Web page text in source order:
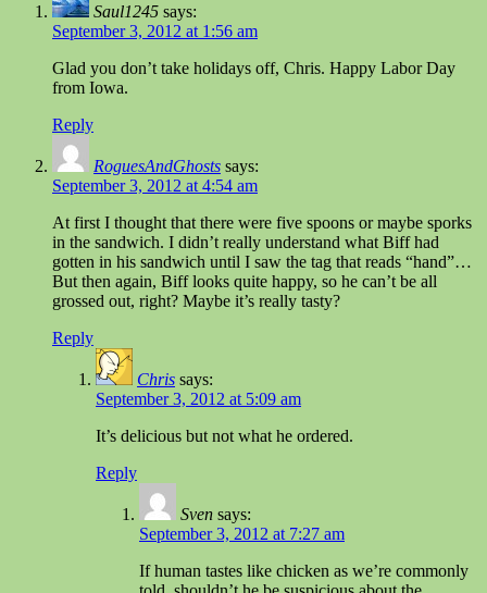
Saul1245 says:
September 3, 2012 at 1:56 am
Glad you don’t take holidays off, Chris. Happy Labor Day
from Iowa.
Reply
RoguesAndGhosts says:
September 3, 2012 at 4:54 am
At first I thought that there were five spoons or maybe sporks
in the sandwich. I didn’t really understand what Biff had
gotten in his sandwich until I saw the tag that reads “hand”…
But then again, Biff looks quite happy, so he can’t be all
grossed out, right? Maybe it’s really tasty?
Reply
Chris says:
September 3, 2012 at 5:09 am
It’s delicious but not what he ordered.
Reply
Sven says:
September 3, 2012 at 7:27 am
If human tastes like chicken as we’re commonly